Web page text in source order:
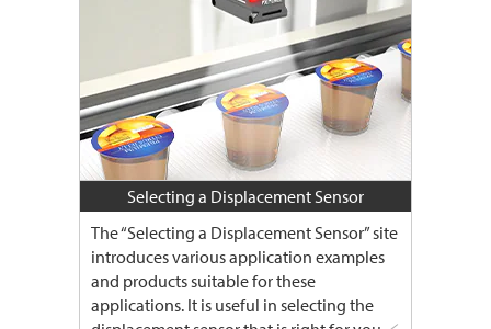
Selecting a Displacement Sensor
The “Selecting a Displacement Sensor” site
introduces various application examples
and products suitable for these
applications. It is useful in selecting the